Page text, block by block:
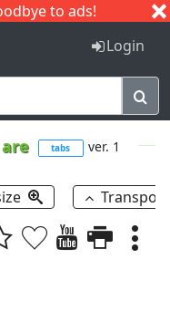
to ads!
I J
Login
tabs ver. 1